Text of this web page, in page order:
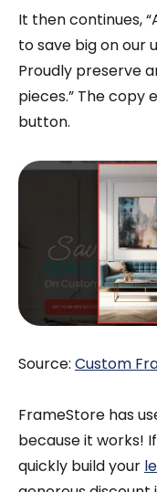
It then continues,
to save big on our
Proudly preserve
pieces.” The copy
button.
Source: Custom
FrameStore has
because it works!
quickly build your